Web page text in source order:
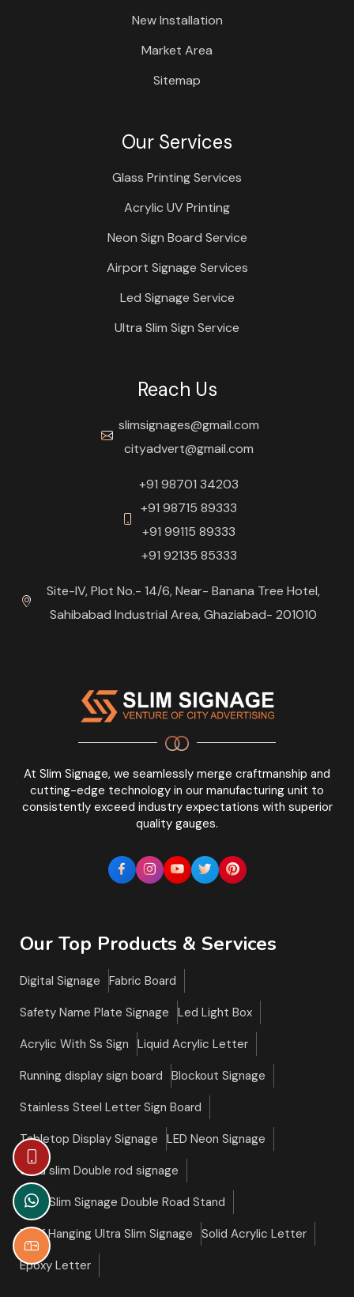
At Slim Signage, we seamlessly merge craftmanship and
cutting-edge technology in our manufacturing unit to
consistently exceed industry expectations with superior
quality gauges.
New Installation
Market Area
Sitemap
Our Services
Glass Printing Services
Acrylic UV Printing
Neon Sign Board Service
Airport Signage Services
Led Signage Service
Ultra Slim Sign Service
Reach Us
slimsignages@gmail.com
cityadvert@gmail.com
+91 98701 34203
+91 98715 89333
+91 99115 89333
+91 92135 85333
Site-IV, Plot No.- 14/6, Near- Banana Tree Hotel,
Sahibabad Industrial Area, Ghaziabad- 201010
Our Top Products & Services
Digital Signage
Fabric Board
Safety Name Plate Signage
Led Light Box
Acrylic With Ss Sign
Liquid Acrylic Letter
Running display sign board
Blockout Signage
Stainless Steel Letter Sign Board
Tabletop Display Signage
LED Neon Signage
Ultra slim Double rod signage
Ultra Slim Signage Double Road Stand
Roof Hanging Ultra Slim Signage
Solid Acrylic Letter
Epoxy Letter